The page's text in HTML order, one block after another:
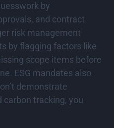
by
and contract
risk management
by flagging factors like
scope items before
ESG mandates also
demonstrate
carbon tracking, you